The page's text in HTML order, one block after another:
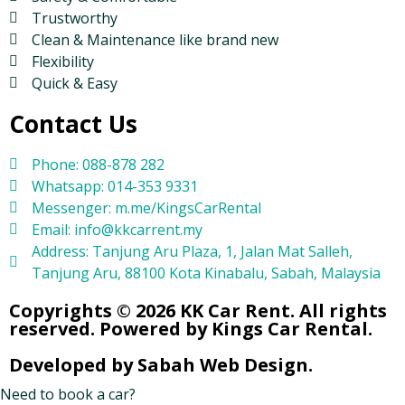
Trustworthy
Clean & Maintenance like brand new
Flexibility
Quick & Easy
Contact Us
Phone: 088-878 282
Whatsapp: 014-353 9331
Messenger: m.me/KingsCarRental
Email: info@kkcarrent.my
Address: Tanjung Aru Plaza, 1, Jalan Mat Salleh,
Tanjung Aru, 88100 Kota Kinabalu, Sabah, Malaysia
Copyrights © 2026 KK Car Rent. All rights
reserved. Powered by Kings Car Rental.
Developed by Sabah Web Design.
Need to book a car?